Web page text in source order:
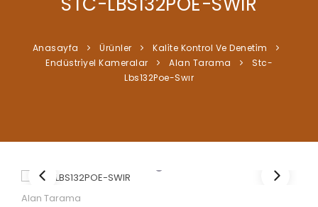
BLOG
Anasayfa Ürünler
Kali̇te Kontrol Ve Deneti̇m
Endüstri̇yel Kameralar
Alan Tarama
Stc-
Lbs132Poe-Swır
Alan Tarama